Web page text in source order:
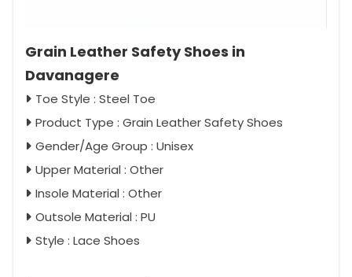
Grain Leather Safety Shoes in
Davanagere
Toe Style : Steel Toe
Product Type : Grain Leather Safety Shoes
Gender/Age Group : Unisex
Upper Material : Other
Insole Material : Other
Outsole Material : PU
Style : Lace Shoes